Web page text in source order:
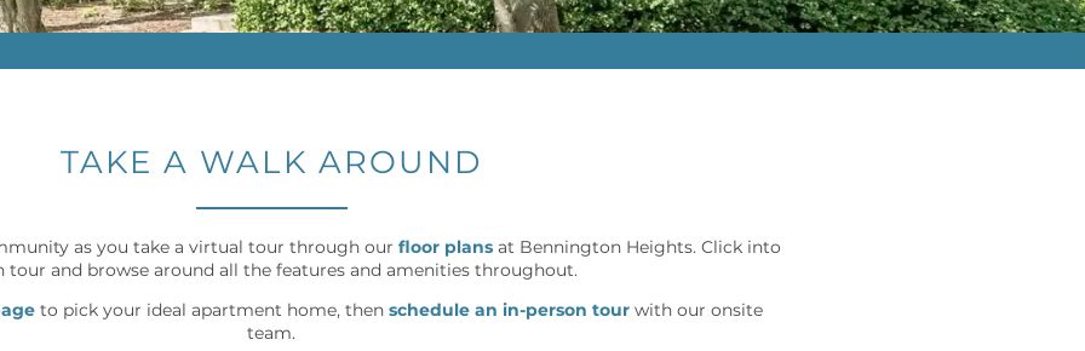
TAKE A WALK AROUND
as you take a virtual tour through our floor plansat Bennington Heights. Click into
tour and browse around all the features and amenities throughout.
to pick your ideal apartment home, thenschedule an in-person tourwith our onsite
team.